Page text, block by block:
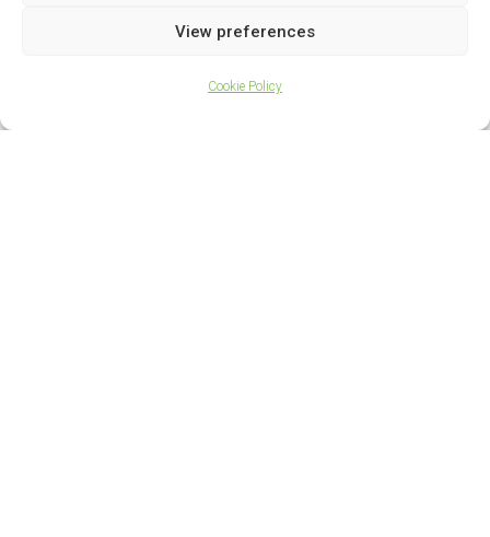
View preferences
Cookie Policy